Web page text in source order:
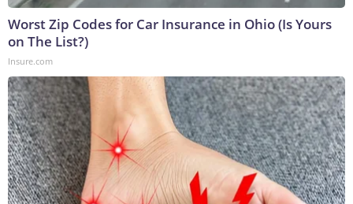
Worst Zip Codes for Car Insurance in Ohio (Is Yours
on The List?)
Insure.com